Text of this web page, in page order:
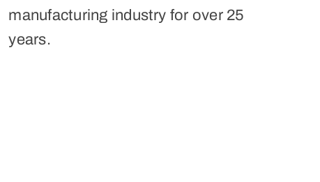
manufacturing industry for over 25
years.